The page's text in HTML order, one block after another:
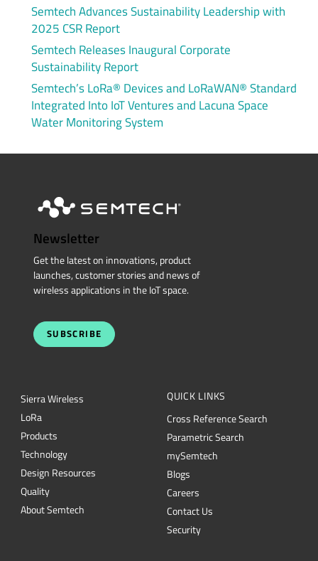
Semtech Advances Sustainability Leadership with
2025 CSR Report
Semtech Releases Inaugural Corporate
Sustainability Report
Semtech’s LoRa® Devices and LoRaWAN® Standard
Integrated Into IoT Ventures and Lacuna Space
Water Monitoring System
Newsletter
Get the latest on innovations, product
launches, customer stories and news of
wireless applications in the IoT space.
SUBSCRIBE
Sierra Wireless
LoRa
Products
Technology
Design Resources
Quality
About Semtech
QUICK LINKS
Cross Reference Search
Parametric Search
mySemtech
Blogs
Careers
Contact Us
Security